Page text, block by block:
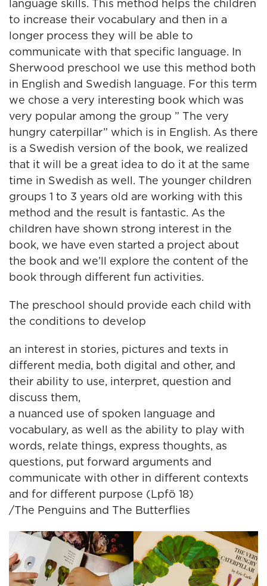
language skills. This method helps the children
to increase their vocabulary and then in a
longer process they will be able to
communicate with that specific language. In
Sherwood preschool we use this method both
in English and Swedish language. For this term
we chose a very interesting book which was
very popular among the group ” The very
hungry caterpillar” which is in English. As there
is a Swedish version of the book, we realized
that it will be a great idea to do it at the same
time in Swedish as well. The younger children
groups 1 to 3 years old are working with this
method and the result is fantastic. As the
children have shown strong interest in the
book, we have even started a project about
the book and we’ll explore the content of the
book through different fun activities.
The preschool should provide each child with
the conditions to develop
an interest in stories, pictures and texts in
different media, both digital and other, and
their ability to use, interpret, question and
discuss them,
a nuanced use of spoken language and
vocabulary, as well as the ability to play with
words, relate things, express thoughts, as
questions, put forward arguments and
communicate with other in different contexts
and for different purpose (Lpfö 18)
/The Penguins and The Butterflies